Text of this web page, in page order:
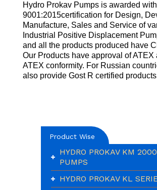
Hydro Prokav Pumps is awarded
9001:2015certification for Design,
Manufacture, Sales and Service of
Industrial Positive Displacement
and all the products produced have
Our Products have approval of ATEX
ATEX conformity. For Russian
also provide Gost R certified
Product Wise
HYDRO PROKAV KM
PUMPS
HYDRO PROKAV KL